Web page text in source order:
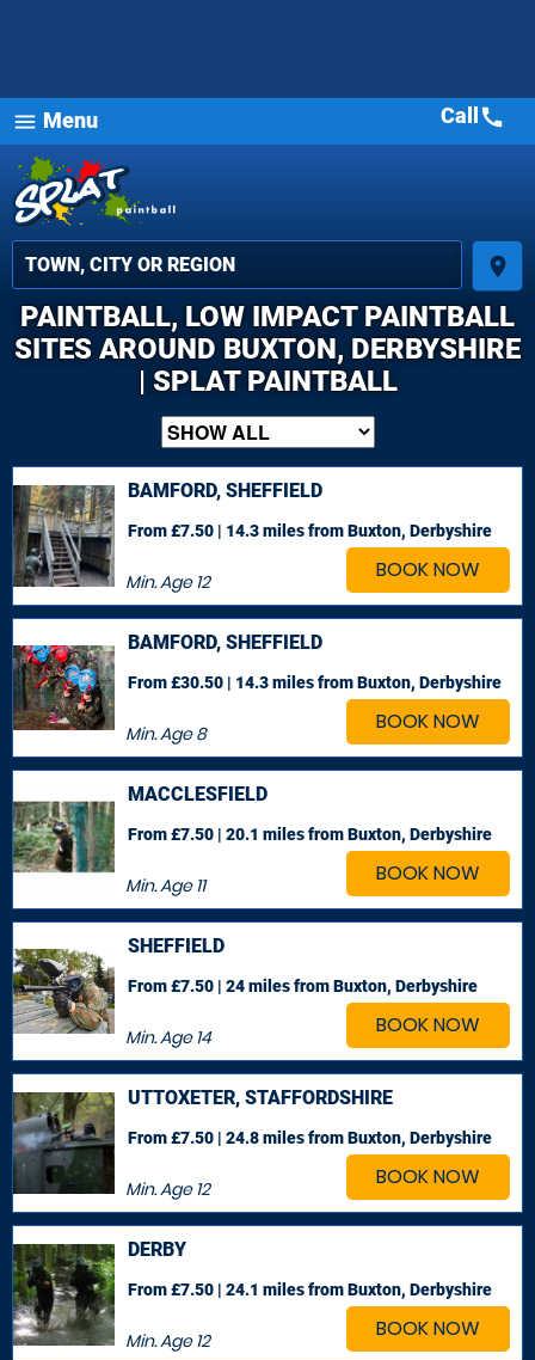
menu Menu
place
Call call
PAINTBALL, LOW IMPACT PAINTBALL
SITES AROUND BUXTON, DERBYSHIRE
| SPLAT PAINTBALL
BOOK NOW
BAMFORD, SHEFFIELD
Min. Age12
From £7.50 | 14.3 milesfrom Buxton, Derbyshire
BOOK NOW
BAMFORD, SHEFFIELD
Min. Age8
From £30.50 | 14.3 milesfrom Buxton, Derbyshire
BOOK NOW
MACCLESFIELD
Min. Age11
From £7.50 | 20.1 milesfrom Buxton, Derbyshire
BOOK NOW
SHEFFIELD
Min. Age14
From £7.50 | 24 milesfrom Buxton, Derbyshire
BOOK NOW
UTTOXETER, STAFFORDSHIRE
Min. Age12
From £7.50 | 24.8 milesfrom Buxton, Derbyshire
BOOK NOW
DERBY
Min. Age12
From £7.50 | 24.1 milesfrom Buxton, Derbyshire